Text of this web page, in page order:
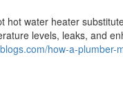
hot water heater
levels, leaks, and
how-a-plumber-